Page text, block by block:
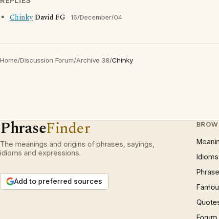
Chinky David FG 16/December/04
Home/Discussion Forum/Archive 38/Chinky
PhraseFinder
The meanings and origins of phrases, sayings,
idioms and expressions.
Add to preferred sources
Idioms
Forum